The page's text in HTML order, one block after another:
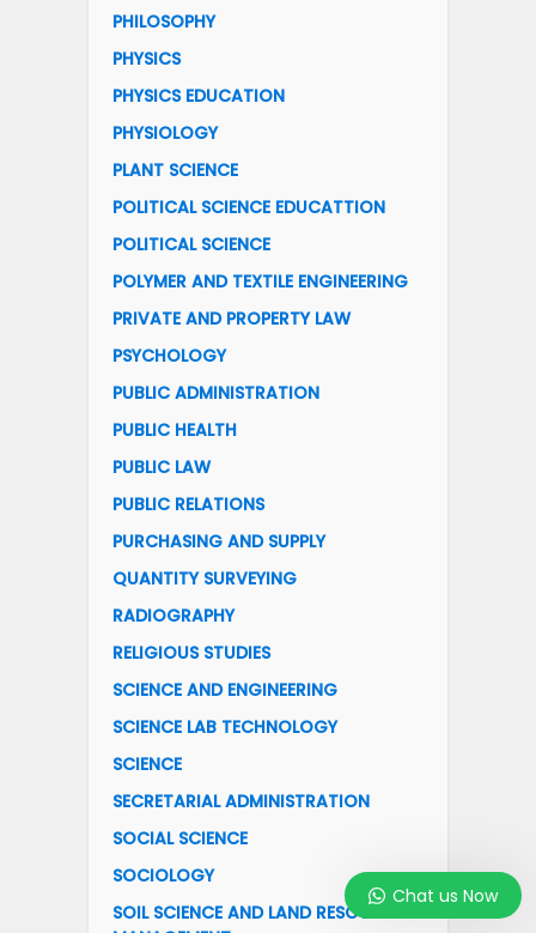
PHILOSOPHY
PHYSICS
PHYSICS EDUCATION
PHYSIOLOGY
PLANT SCIENCE
POLITICAL SCIENCE EDUCATTION
POLITICAL SCIENCE
POLYMER AND TEXTILE ENGINEERING
PRIVATE AND PROPERTY LAW
PSYCHOLOGY
PUBLIC ADMINISTRATION
PUBLIC HEALTH
PUBLIC LAW
PUBLIC RELATIONS
PURCHASING AND SUPPLY
QUANTITY SURVEYING
RADIOGRAPHY
RELIGIOUS STUDIES
SCIENCE AND ENGINEERING
SCIENCE LAB TECHNOLOGY
SCIENCE
SECRETARIAL ADMINISTRATION
SOCIAL SCIENCE
SOCIOLOGY
SOIL SCIENCE AND LAND RESOURCES
Chat us Now